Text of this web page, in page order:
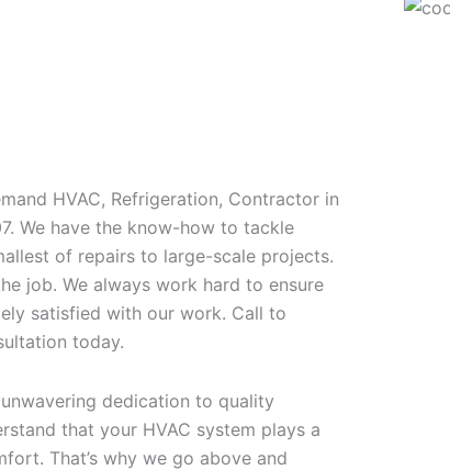
HVAC, Refrigeration, Contractor in
We have the know-how to tackle
of repairs to large-scale projects.
job. We always work hard to ensure
satisfied with our work. Call to
today.
dedication to quality
that your HVAC system plays a
That’s why we go above and